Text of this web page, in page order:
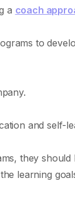
a coach
to
and self-
they
learning